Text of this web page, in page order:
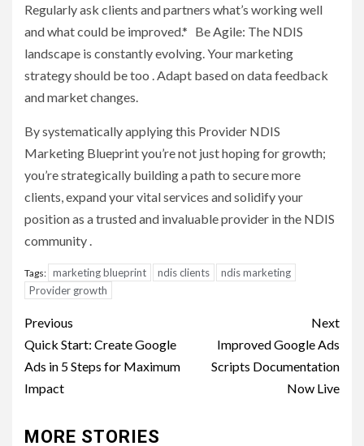
Regularly ask clients and partners what’s working well
and what could be improved.* Be Agile: The NDIS
landscape is constantly evolving. Your marketing
strategy should be too . Adapt based on data feedback
and market changes.
By systematically applying this Provider NDIS
Marketing Blueprint you’re not just hoping for growth;
you’re strategically building a path to secure more
clients, expand your vital services and solidify your
position as a trusted and invaluable provider in the NDIS
community .
Tags: marketing blueprint ndis clients
ndis marketing
Provider growth
Post
navigation
Previous
Quick Start: Create Google
Ads in 5 Steps for Maximum
Impact
Next
Improved Google Ads
Scripts Documentation
Now Live
MORE STORIES